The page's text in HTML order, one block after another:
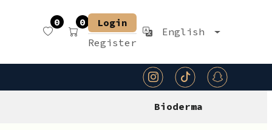
0 0
Login
Register
English
Bioderma